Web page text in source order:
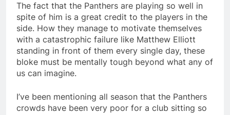
The fact that the Panthers are playing so well in
spite of him is a great credit to the players in the
side. How they manage to motivate themselves
with a catastrophic failure like Matthew Elliott
standing in front of them every single day, these
bloke must be mentally tough beyond what any of
us can imagine.
I’ve been mentioning all season that the Panthers
crowds have been very poor for a club sitting so